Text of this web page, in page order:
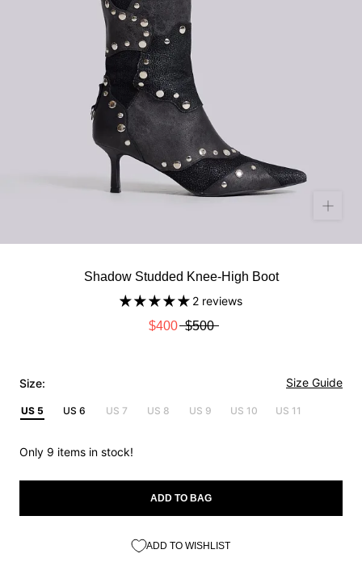
Shadow Studded Knee-High Boot
2 reviews
$400 $500
Size: Size Guide
US 5 US 6 US 7 US 8 US 9 US 10 US 11
Only 9 items in stock!
ADD TO BAG
ADD TO WISHLIST